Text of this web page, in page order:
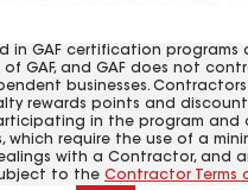
in GAF certification programs
GAF, and GAF does not
businesses.
rewards points and
in the program and
which require the use of a
with a Contractor, and
to the Contractor Terms